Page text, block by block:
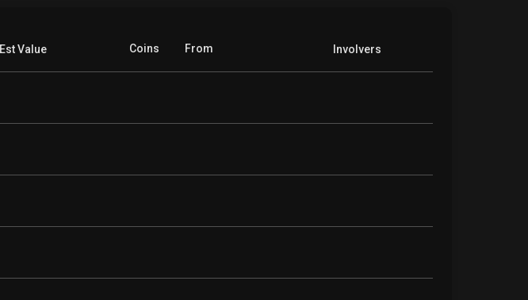
Est Value Coins From Involvers